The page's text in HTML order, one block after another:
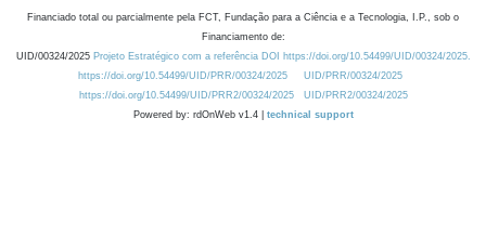
Financiado total ou parcialmente pela FCT, Fundação para a Ciência e a Tecnologia, I.P., sob o
Financiamento de:
UID/00324/2025 Projeto Estratégico com a referência DOI https://doi.org/10.54499/UID/00324/2025.
https://doi.org/10.54499/UID/PRR/00324/2025
UID/PRR/00324/2025
https://doi.org/10.54499/UID/PRR2/00324/2025
UID/PRR2/00324/2025
Powered by: rdOnWeb v1.4 | technical support